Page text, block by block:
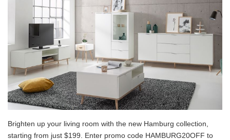
Brighten up your living room with the new Hamburg collection,
starting from just $199. Enter promo code HAMBURG20OFF to